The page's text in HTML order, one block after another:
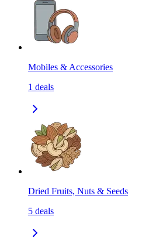
Mobiles & Accessories
1 deals
Dried Fruits, Nuts & Seeds
5 deals